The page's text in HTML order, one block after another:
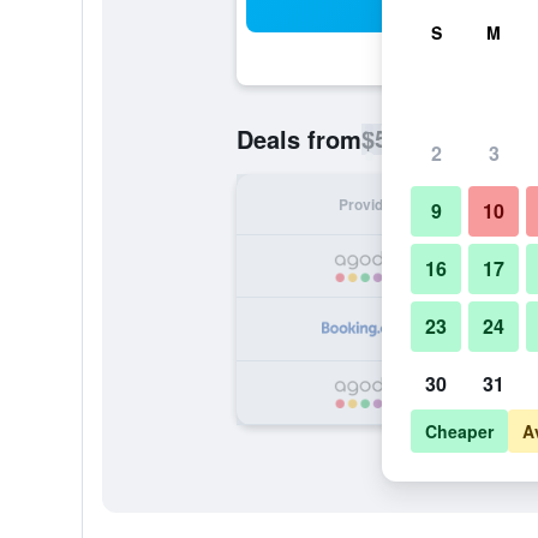
Deals from$54
Provider
S M
2 3
9 10
16 17
23 24
30 31
Cheaper